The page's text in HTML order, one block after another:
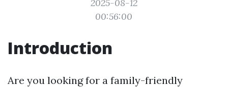
2025-08-12
00:56:00
Introduction
Are you looking for a family-friendly